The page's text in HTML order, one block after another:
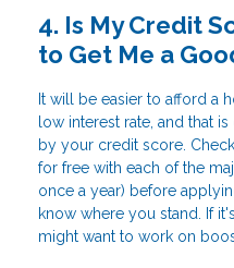
4. Is My Credit
to Get Me a
It will be easier to afford a
low interest rate, and that
by your credit score.
for free with each of the
once a year) before
know where you stand. If
might want to work on